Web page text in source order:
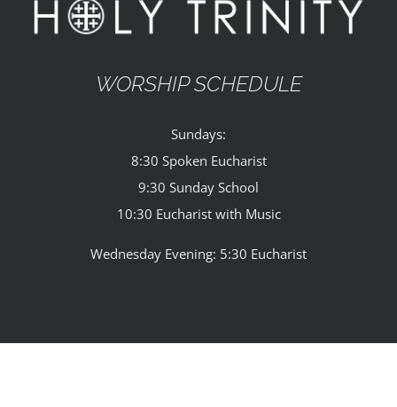
WORSHIP SCHEDULE
Sundays:
8:30 Spoken Eucharist
9:30 Sunday School
10:30 Eucharist with Music
Wednesday Evening: 5:30 Eucharist